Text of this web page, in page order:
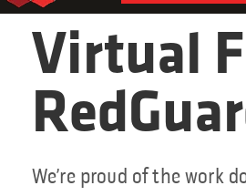
Virtual
We’re proud of the work